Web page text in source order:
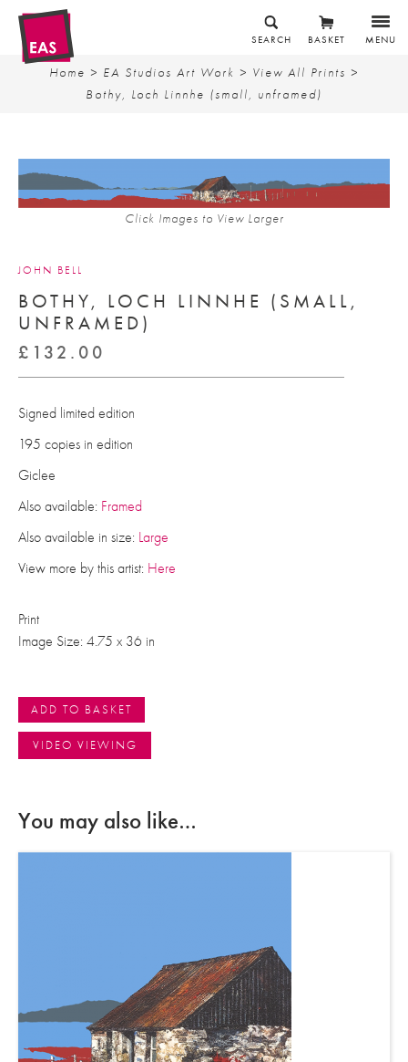
MENU
BASKET
SEARCH
Home > EA Studios Art Work > View All Prints >
Bothy, Loch Linnhe (small, unframed)
Click Images to View Larger
JOHN BELL
BOTHY, LOCH LINNHE (SMALL,
UNFRAMED)
£ 132.00
Signed limited edition
195 copies in edition
Giclee
Also available: Framed
Also available in size: Large
View more by this artist: Here
Print
Image Size: 4.75 x 36 in
ADD TO BASKET
VIDEO VIEWING
You may also like…